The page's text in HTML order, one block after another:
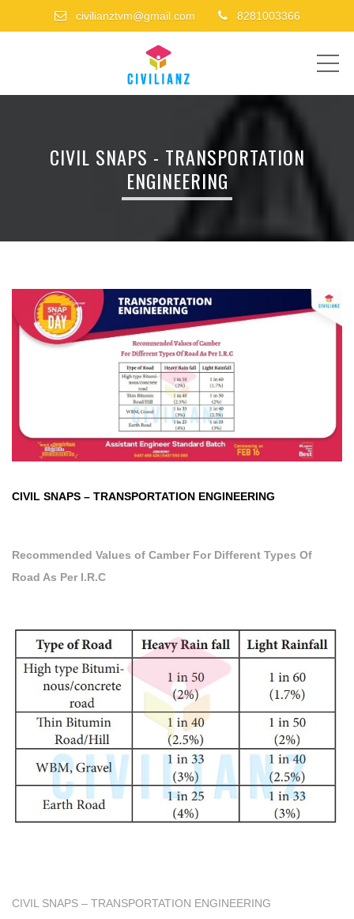
civilianztvm@gmail.com 8281003366
CIVIL SNAPS - TRANSPORTATION
ENGINEERING
CIVIL SNAPS – TRANSPORTATION ENGINEERING
Recommended Values of Camber For Different Types Of
Road As Per I.R.C
CIVIL SNAPS – TRANSPORTATION ENGINEERING